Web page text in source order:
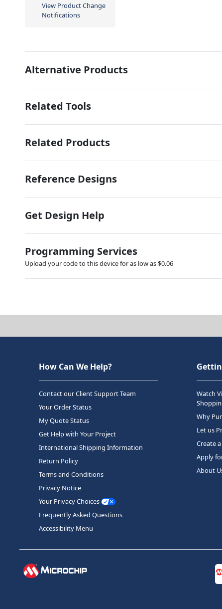
View Product Change
Notifications
Alternative Products
Related Tools
Related Products
Reference Designs
Get Design Help
Programming Services
Upload your code to this device for as low as $0.06
How Can We Help?
Contact our Client Support Team
Your Order Status
My Quote Status
Get Help with Your Project
International Shipping Information
Return Policy
Terms and Conditions
Privacy Notice
Your Privacy Choices
Frequently Asked Questions
Accessibility Menu
Watch
Why
Let us
Create
Apply
About